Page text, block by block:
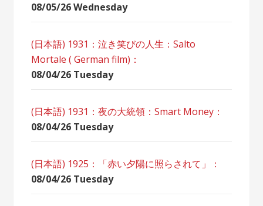
08/05/26 Wednesday
(日本語) 1931：泣き笑びの人生：Salto
Mortale ( German film)：
08/04/26 Tuesday
(日本語) 1931：夜の大統領：Smart Money：
08/04/26 Tuesday
(日本語) 1925：「赤い夕陽に照らされて」：
08/04/26 Tuesday